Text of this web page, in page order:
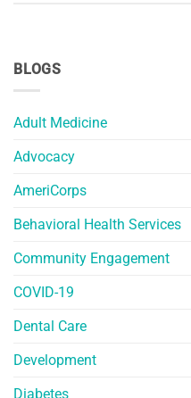
BLOGS
Adult Medicine
Advocacy
AmeriCorps
Behavioral Health Services
Community Engagement
COVID-19
Dental Care
Development
Diabetes